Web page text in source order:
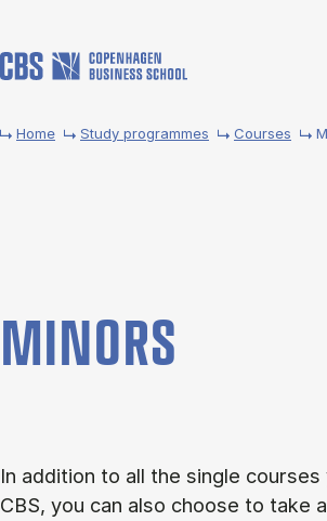
Home Study programmes Courses
MINORS
In addition to all the single
CBS, you can also choose to take